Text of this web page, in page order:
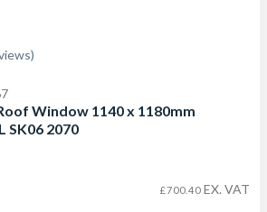
Window 1140 x 1180mm
SK06 2070
£700.40 EX. VAT